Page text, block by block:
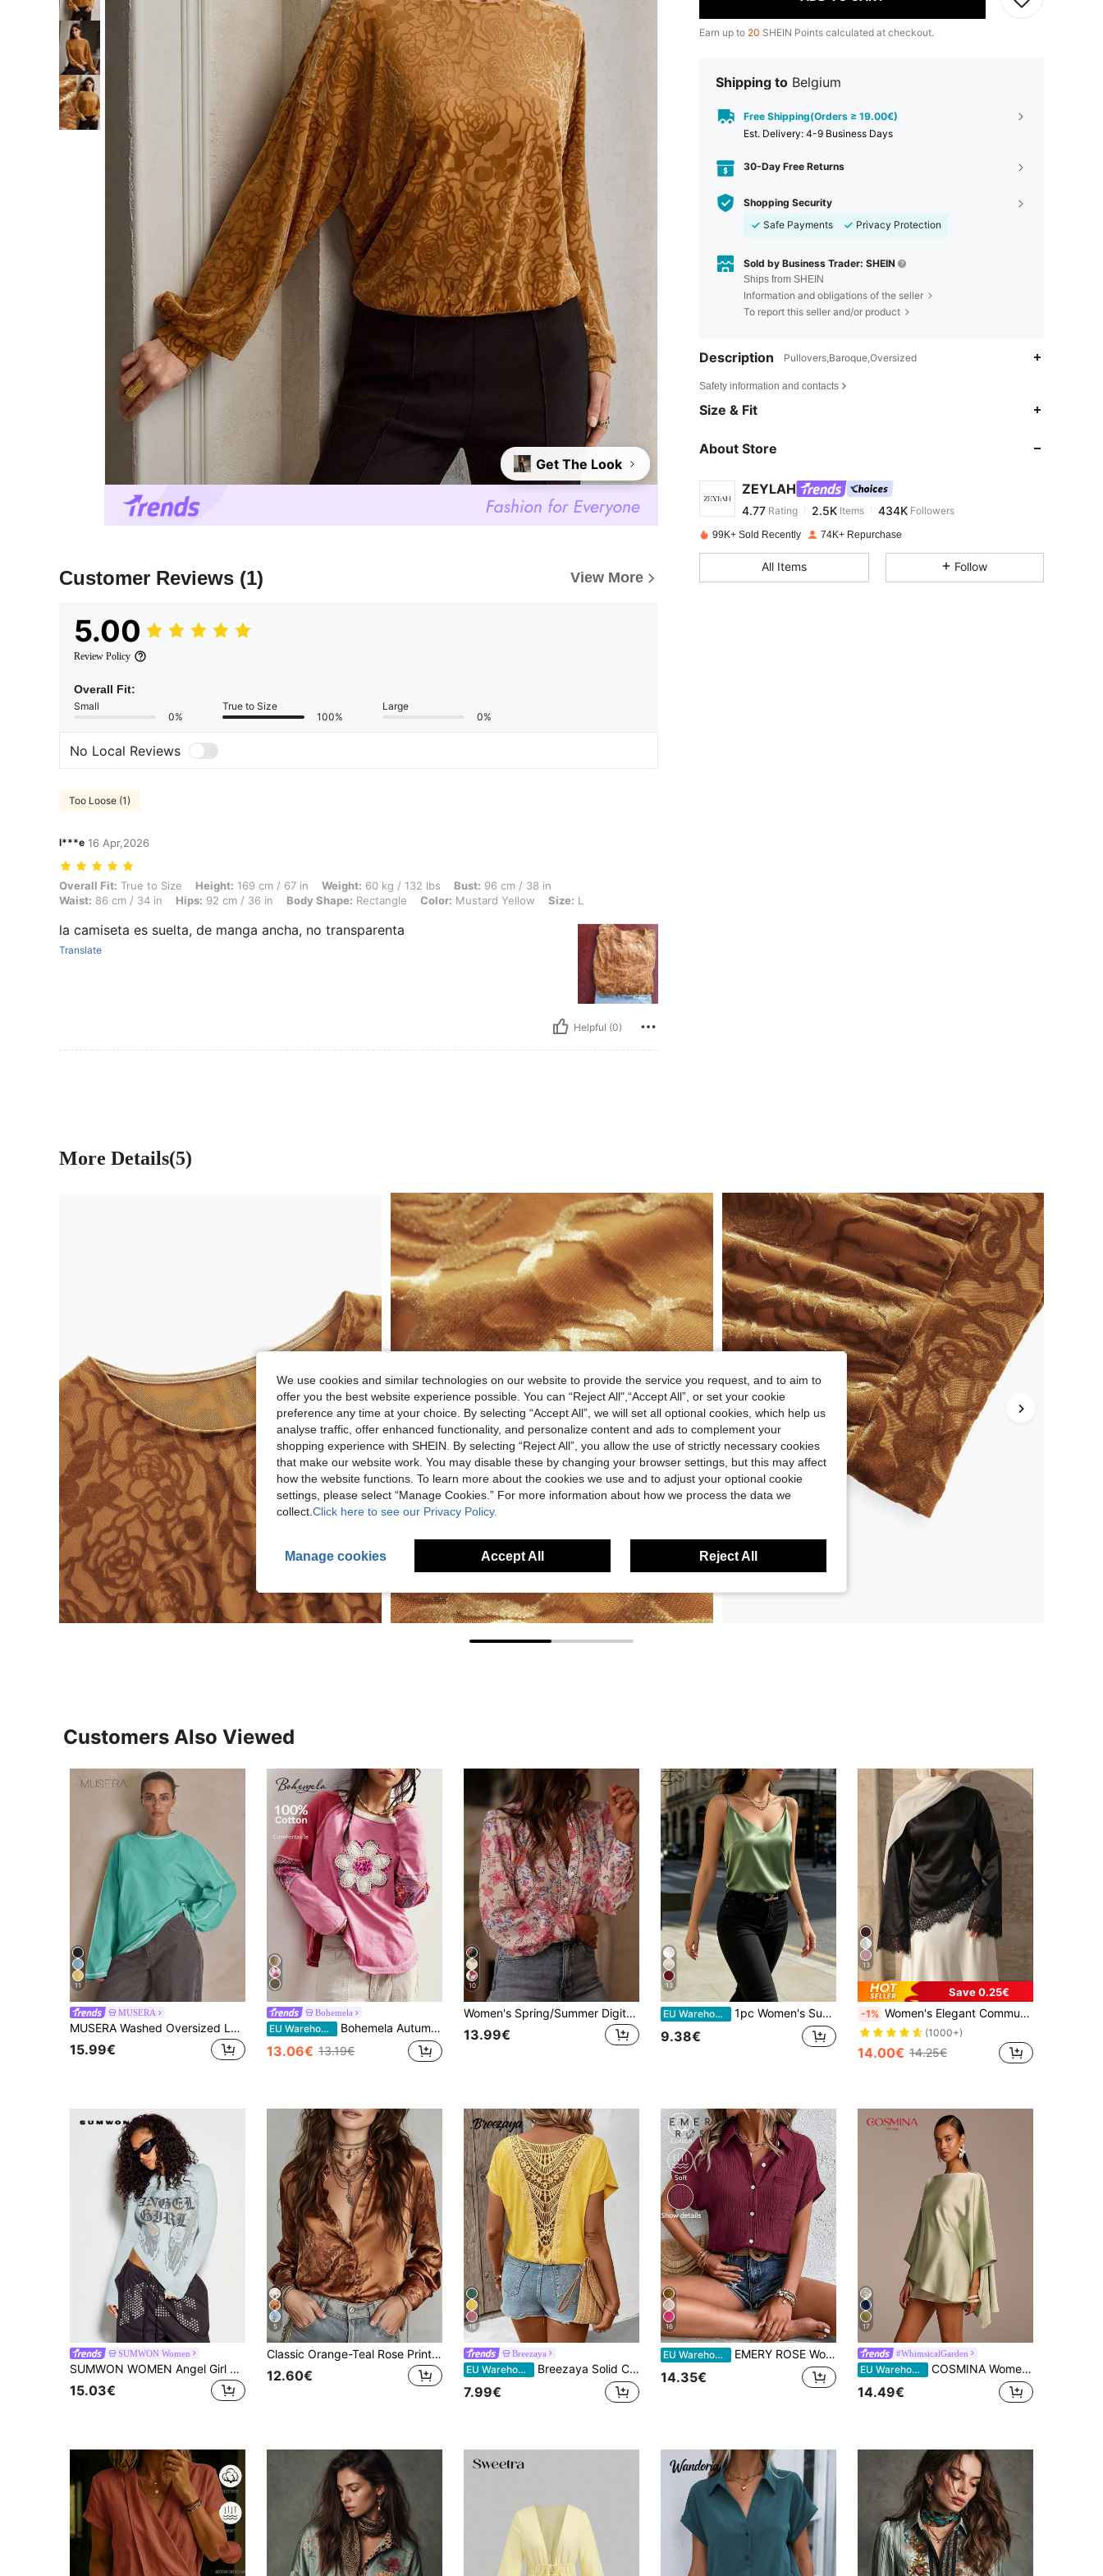
Get The Look
Customer Reviews (1) View More
5.00
Review Policy
Overall Fit:
Small
0%
True to Size
100%
Large
0%
No Local Reviews
Too Loose (1)
l***e 16 Apr,2026
Overall Fit: True to Size, Height: 169 cm / 67 in, Weight: 60 kg / 132 lbs, Bust: 96 cm / 38 in, Waist: 86 cm / 34 in, Hips: 92 cm / 36 in, Body Shape: Rectangle, Color: Mustard Yellow, Size: L
Overall Fit: True to Size Height: 169 cm / 67 in Weight: 60 kg / 132 lbs Bust: 96 cm / 38 in
Waist: 86 cm / 34 in Hips: 92 cm / 36 in Body Shape: Rectangle Color: Mustard Yellow Size: L
la camiseta es suelta, de manga ancha, no transparenta
Translate
Helpful (0)
Earn up to 20 SHEIN Points calculated at checkout.
Shipping to Belgium
Free Shipping(Orders ≥ 19.00€)
​Est. Delivery: 4-9 Business Days
30-Day Free Returns
Shopping Security
Safe Payments
Privacy Protection
Sold by Business Trader: SHEIN
Ships from SHEIN
Information and obligations of the seller
To report this seller and/or product
Description Pullovers,Baroque,Oversized
Safety information and contacts
Size & Fit
About Store
ZEYLAH
4.77
4.77 Rating 2.5KItems 434K
a***5 paid1 day ago
99K+ Sold Recently 74K+ Repurchase
All Items Follow
More Details(5)
Customers Also Viewed
11
MUSERA
MUSERA Washed Oversized Long Sleeve Top Summer, Sporty, Casual, Day, Streetstyle, Streetwear Spring
15.99€
Bohemela
EU Warehouse Bohemela Autumn/Winter BOHO Vintage Vacation Casual Patchwork Long Sleeve Loose Washed Women Graphic T-Shirt Vacation Pink And Red
13.06€ 13.19€
10
Women's Spring/Summer Digital Print Shirt Blouse, Fashionable Elegant Elegant Casual Loose Long Sleeve Small Stand Collar Cardigan Pink Vacation
13.99€
13
EU Warehouse 1pc Women's Summer Sleeveless Satin Camisole Shirt, Elegant Fashion Backless Tank Top, Suitable For Summer, Evening Date, Office, Holiday, Daily Wear Casual
9.38€
13
Save 0.25€
-1% Women's Elegant Commuter Satin Blouse, Lace Patchwork Round Neck Long Sleeve Tie Waist Top, Solid Woven Fabric Lace Patchwork Asymmetric/Asymmetric Elegant Office Daily Date (White Semi-Sheer) Black, Office Siren
(1000+)
14.00€ 14.25€
SUMWON Women
SUMWON WOMEN Angel Girl Gothic Wing Rose Graphic Crop Long Sleeve Top Crew Neck Fitted Stretch Knit Front Back Print Spring Summer Festival
15.03€
5
Classic Orange-Teal Rose Print Satin Blouse For Women, Collared Design, Elegant For Daily Commute, Outings And More Vacation
12.60€
16
Breezaya
EU Warehouse Breezaya Solid Color Round Neck Short Sleeve Lace Patchwork Hollow Out Casual Loose Summer T-Shirt
7.99€
16
EU Warehouse EMERY ROSE Women's Casual Solid Color Simple Button Short Sleeve Blouse
14.35€
17
#WhimsicalGarden
EU Warehouse COSMINA Women's Elegant Asymmetric Hem & Sleeve Green Satin Blouse, Long Solid Color Top, Suitable For Wedding Guest, Vacation, Casual Party, Conservative
14.49€
We use cookies and similar technologies on our website to provide the service you request, and to aim to
offer you the best website experience possible. You can “Reject All",“Accept All”, or set your cookie
preference any time at your choice. By selecting “Accept All”, we will set all optional cookies, which help us
analyse traffic, offer enhanced functionality, and personalize content and ads to complement your
shopping experience with SHEIN. By selecting “Reject All”, you allow the use of strictly necessary cookies
that make our website work. You may disable these by changing your browser settings, but this may affect
how the website functions. To learn more about the cookies we use and to adjust your optional cookie
settings, please select “Manage Cookies.” For more information about how we process the data we
collect. Click here to see our Privacy Policy.
Manage cookies Accept All Reject All